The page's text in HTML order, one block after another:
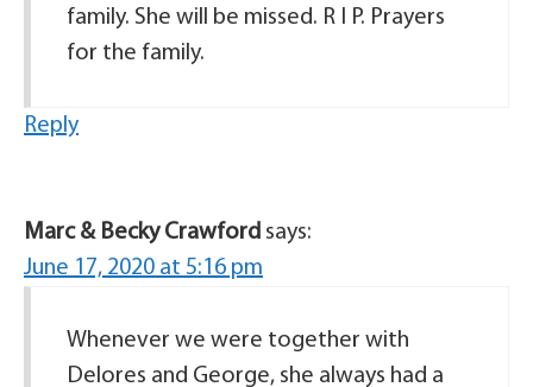
family. She will be missed. R I P. Prayers
for the family.
Reply
Marc & Becky Crawford says:
June 17, 2020 at 5:16 pm
Whenever we were together with
Delores and George, she always had a